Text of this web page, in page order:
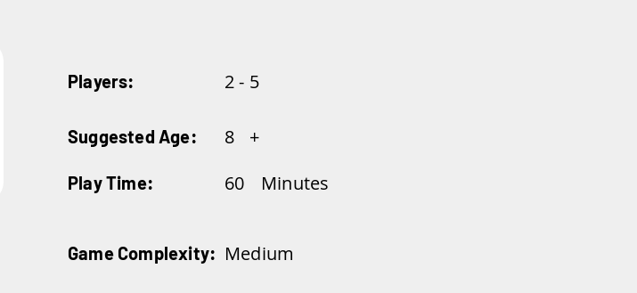
Players:
Suggested Age:
Play Time:
Game Complexity:
2 - 5
8
+
60
Minutes
Medium